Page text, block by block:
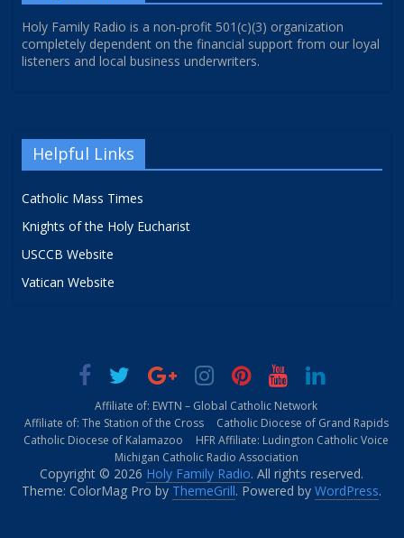
Holy Family Radio is a non-profit 501(c)(3) organization
completely dependent on the financial support from our loyal
listeners and local business underwriters.
Helpful Links
Catholic Mass Times
Knights of the Holy Eucharist
USCCB Website
Vatican Website
Affiliate of: EWTN – Global Catholic Network
Affiliate of: The Station of the Cross
Catholic Diocese of Grand Rapids
Catholic Diocese of Kalamazoo
HFR Affiliate: Ludington Catholic Voice
Michigan Catholic Radio Association
Copyright © 2026 Holy Family Radio. All rights reserved.
Theme: ColorMag Pro by ThemeGrill. Powered byWordPress.